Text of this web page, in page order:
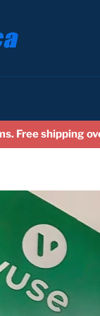
Free shipping